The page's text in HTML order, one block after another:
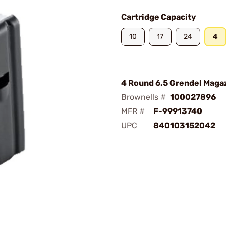
Cartridge Capacity
10 17 24 4
4 Round 6.5 Grendel
Brownells # 100027896
MFR #
F-99913740
UPC
840103152042